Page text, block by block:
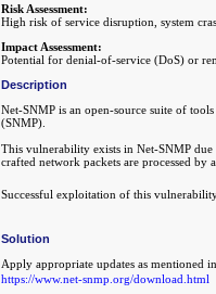
Risk Assessment:
High risk of service disruption, system
Impact Assessment:
Potential for denial-of-service (DoS) or
Description
Net-SNMP is an open-source suite of
(SNMP).
This vulnerability exists in Net-SNMP
crafted network packets are processed by
Successful exploitation of this
Solution
Apply appropriate updates as mentioned
https://www.net-snmp.org/download.html